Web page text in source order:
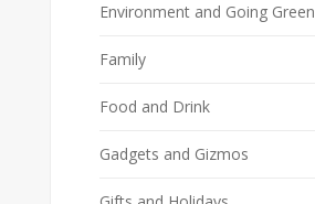
Environment and Going Green
Family
Food and Drink
Gadgets and Gizmos